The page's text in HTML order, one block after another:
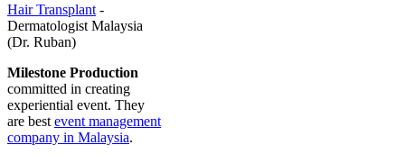
Hair Transplant -
Dermatologist Malaysia
(Dr. Ruban)
Milestone Production
committed in creating
experiential event. They
are best event management
company in Malaysia.